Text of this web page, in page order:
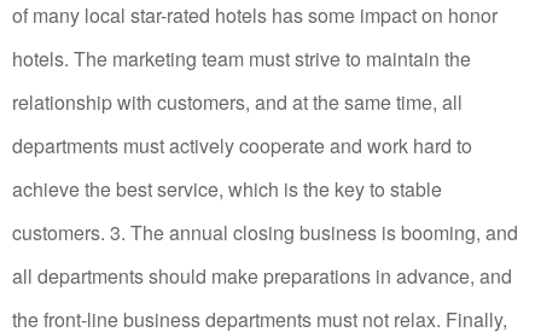
of many local star-rated hotels has some impact on honor
hotels. The marketing team must strive to maintain the
relationship with customers, and at the same time, all
departments must actively cooperate and work hard to
achieve the best service, which is the key to stable
customers. 3. The annual closing business is booming, and
all departments should make preparations in advance, and
the front-line business departments must not relax. Finally,